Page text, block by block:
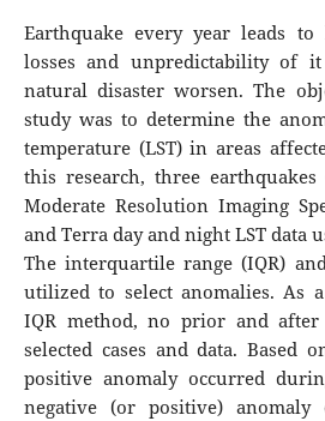
Earthquake every year leads
losses and unpredictability of
natural disaster worsen. The
study was to determine the
temperature (LST) in areas
this research, three
Moderate Resolution Imaging
and Terra day and night LST data
The interquartile range (IQR)
utilized to select anomalies. As
IQR method, no prior and after
selected cases and data. Based
positive anomaly occurred
negative (or positive)